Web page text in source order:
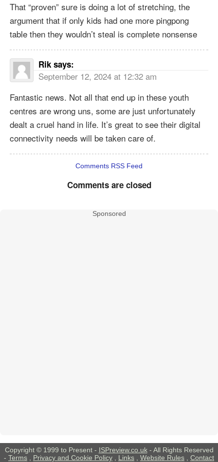
That “proven” sure is doing a lot of stretching, the
argument that if only kids had one more pingpong
table then they wouldn’t steal is complete nonsense
Rik says:
September 12, 2024 at 12:32 am
Fantastic news. Not all that end up in these youth
centres are wrong uns, some are just unfortunately
dealt a cruel hand in life. It’s great to see their digital
connectivity needs will be taken care of.
Comments RSS Feed
Comments are closed
Sponsored
Copyright © 1999 to Present - ISPreview.co.uk- All Rights Reserved
- Terms , Privacy and Cookie Policy , Links , Website Rules , Contact